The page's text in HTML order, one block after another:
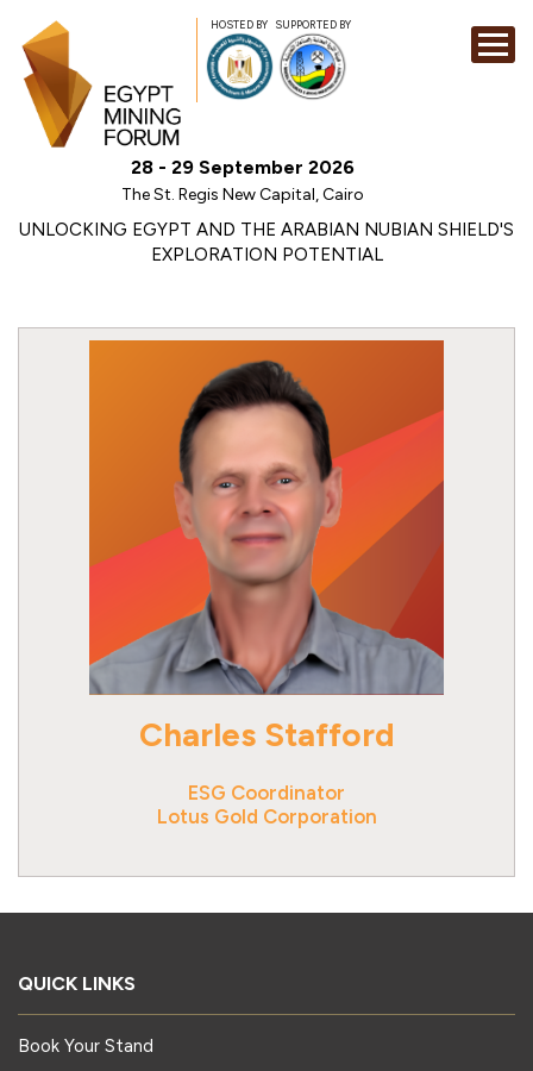
HOSTED BY SUPPORTED BY
28 - 29 September 2026
The St. Regis New Capital, Cairo
UNLOCKING EGYPT AND THE ARABIAN NUBIAN SHIELD'S
EXPLORATION POTENTIAL
MEDIA
Charles Stafford
ESG Coordinator
Lotus Gold Corporation
QUICK LINKS
Book Your Stand